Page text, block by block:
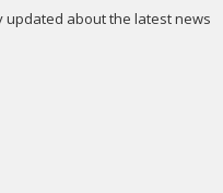
about the latest news